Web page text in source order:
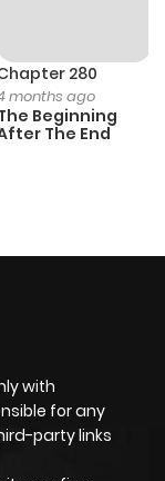
280
months ago
Beginning
The End
with
for any
party links